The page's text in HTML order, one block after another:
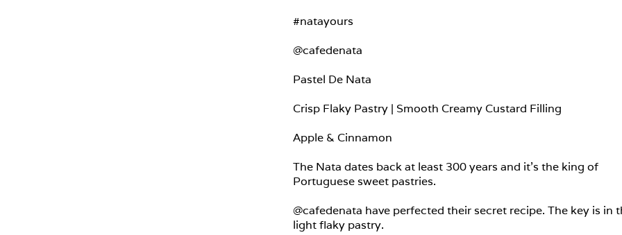
#natayours
@cafedenata
Pastel De Nata
Crisp Flaky Pastry | Smooth Creamy Custard Filling
Apple & Cinnamon
The Nata dates back at least 300 years and it’s the king of
Portuguese sweet pastries.
@cafedenata have perfected their secret recipe. The key is in
light flaky pastry.